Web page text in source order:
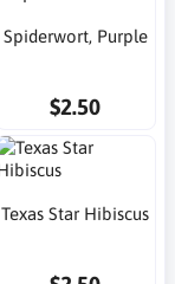
Spiderwort, Purple
$2.50
Texas Star Hibiscus